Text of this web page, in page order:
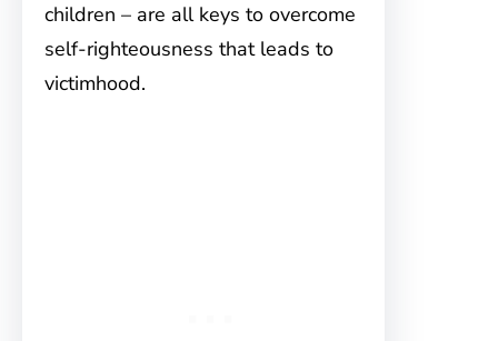
children – are all keys to overcome
self-righteousness that leads to
victimhood.